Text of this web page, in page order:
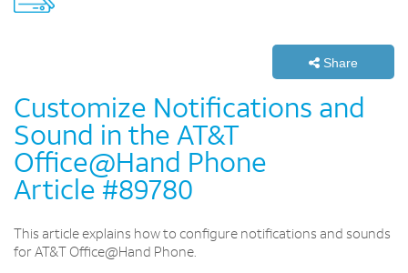
Share
Customize Notifications and
Sound in the AT&T
Office@Hand Phone
Article #89780
This article explains how to configure notifications and sounds
for AT&T Office@Hand Phone.